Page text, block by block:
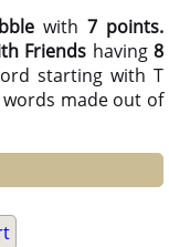
with7 points.
Friends having8
starting with T
made out of